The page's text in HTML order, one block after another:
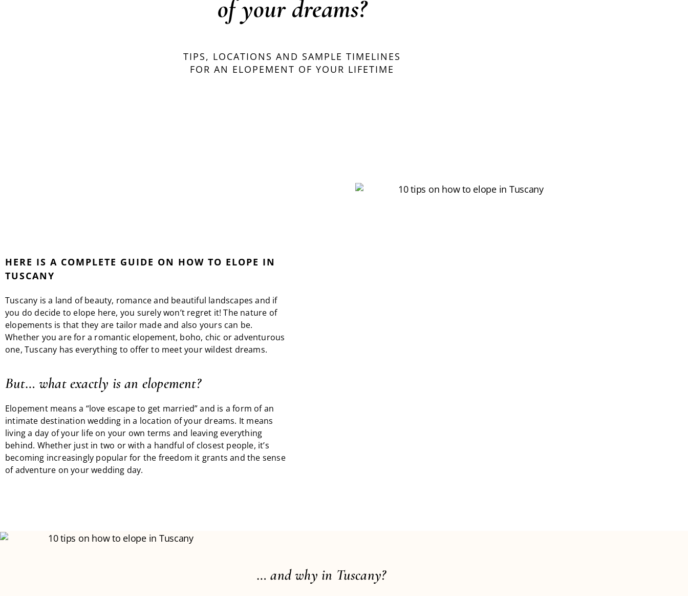
of your dreams?
TIPS, LOCATIONS AND SAMPLE TIMELINES
FOR AN ELOPEMENT OF YOUR LIFETIME
HERE IS A COMPLETE GUIDE ON HOW TO ELOPE IN
TUSCANY
Tuscany is a land of beauty, romance and beautiful landscapes and if
you do decide to elope here, you surely won’t regret it! The nature of
elopements is that they are tailor made and also yours can be.
Whether you are for a romantic elopement, boho, chic or adventurous
one, Tuscany has everything to offer to meet your wildest dreams.
But… what exactly is an elopement?
Elopement means a “love escape to get married” and is a form of an
intimate destination wedding in a location of your dreams. It means
living a day of your life on your own terms and leaving everything
behind. Whether just in two or with a handful of closest people, it’s
becoming increasingly popular for the freedom it grants and the sense
of adventure on your wedding day.
… and why in Tuscany?